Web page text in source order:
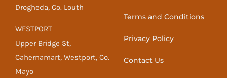
Drogheda, Co. Louth
WESTPORT
Upper Bridge St,
Cahernamart, Westport, Co.
Mayo
Terms and Conditions
Privacy Policy
Contact Us